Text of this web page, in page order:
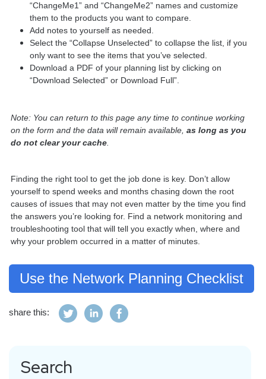
“ChangeMe1” and “ChangeMe2” names and customize
them to the products you want to compare.
Add notes to yourself as needed.
Select the “Collapse Unselected” to collapse the list, if you
only want to see the items that you’ve selected.
Download a PDF of your planning list by clicking on
“Download Selected” or Download Full”.
Note: You can return to this page any time to continue working
on the form and the data will remain available, as long as you
do not clear your cache
Finding the right tool to get the job done is key. Don’t allow
yourself to spend weeks and months chasing down the root
causes of issues that may not even matter by the time you find
the answers you’re looking for. Find a network monitoring and
troubleshooting tool that will tell you exactly when, where and
why your problem occurred in a matter of minutes.
Use the Network Planning Checklist
share this:
Search